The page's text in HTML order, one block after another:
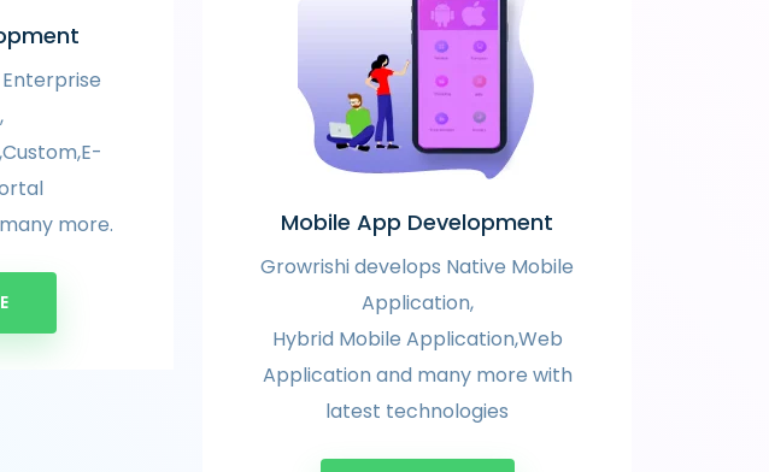
more.
Mobile App Development
Growrishi develops Native Mobile
Application,
Hybrid Mobile Application,Web
Application and many more with
latest technologies